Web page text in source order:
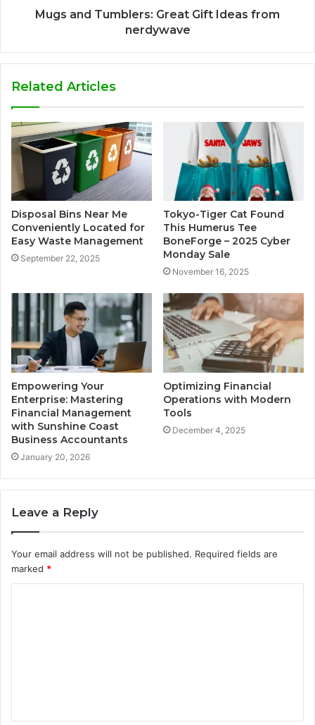
Mugs and Tumblers: Great Gift Ideas from
nerdywave
Related Articles
Disposal Bins Near Me
Conveniently Located for
Easy Waste Management
September 22, 2025
Tokyo-Tiger Cat Found
This Humerus Tee
BoneForge – 2025 Cyber
Monday Sale
November 16, 2025
Empowering Your
Enterprise: Mastering
Financial Management
with Sunshine Coast
Business Accountants
January 20, 2026
Optimizing Financial
Operations with Modern
Tools
December 4, 2025
Leave a Reply
Your email address will not be published. Required fields are
marked *
t